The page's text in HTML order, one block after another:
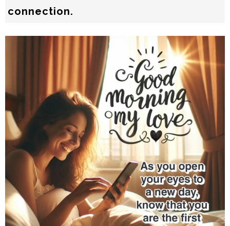
connection.